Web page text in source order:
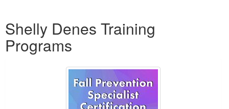
Shelly Denes Training
Programs